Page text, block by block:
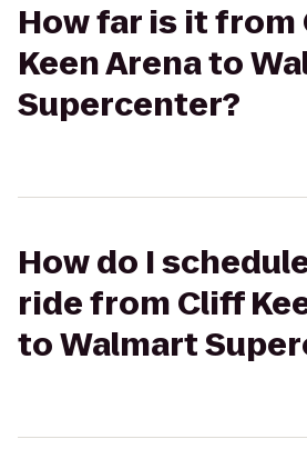
How far is it from
Keen Arena to
Supercenter?
How do I
ride from Cliff
to Walmart